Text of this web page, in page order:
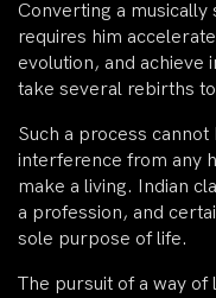
Converting a musically
requires him
evolution, and achieve
take several rebirths
Such a process
interference from any
make a living. Indian
a profession, and
sole purpose of life.
The pursuit of a way